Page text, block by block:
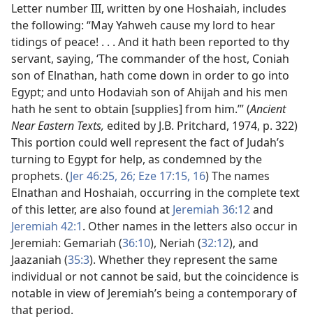
Letter number III, written by one Hoshaiah, includes
the following: “May Yahweh cause my lord to hear
tidings of peace! . . . And it hath been reported to thy
servant, saying, ‘The commander of the host, Coniah
son of Elnathan, hath come down in order to go into
Egypt; and unto Hodaviah son of Ahijah and his men
hath he sent to obtain [supplies] from him.’” (Ancient
Near Eastern Texts, edited by J.B. Pritchard, 1974, p. 322)
This portion could well represent the fact of Judah’s
turning to Egypt for help, as condemned by the
prophets. (Jer 46:25, 26; Eze 17:15, 16) The names
Elnathan and Hoshaiah, occurring in the complete text
of this letter, are also found at Jeremiah 36:12and
Jeremiah 42:1. Other names in the letters also occur in
Jeremiah: Gemariah (36:10), Neriah (32:12), and
Jaazaniah (35:3). Whether they represent the same
individual or not cannot be said, but the coincidence is
notable in view of Jeremiah’s being a contemporary of
that period.